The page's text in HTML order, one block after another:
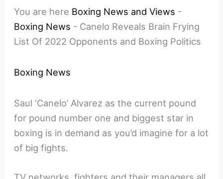
You are here Boxing News and Views -
Boxing News - Canelo Reveals Brain Frying
List Of 2022 Opponents and Boxing Politics
Boxing News
Saul ‘Canelo’ Alvarez as the current pound
for pound number one and biggest star in
boxing is in demand as you’d imagine for a lot
of big fights.